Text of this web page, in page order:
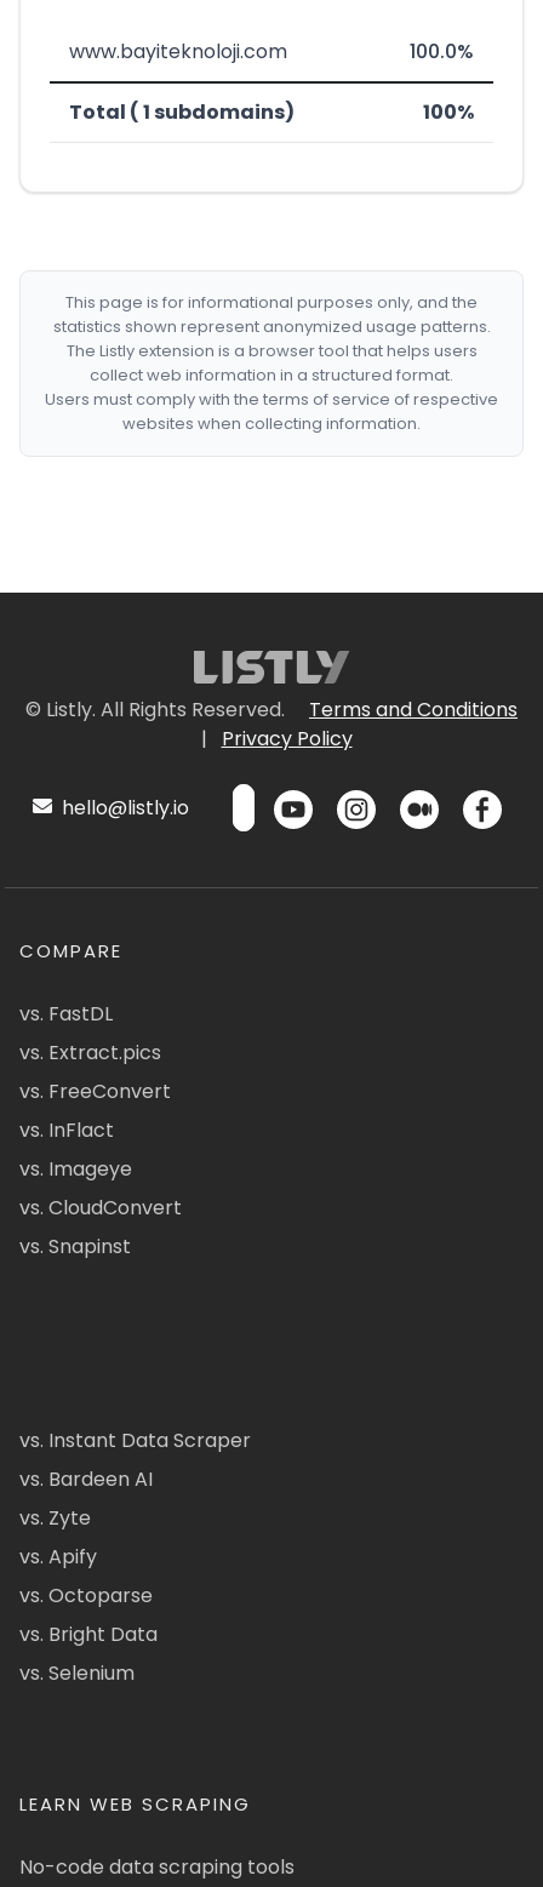
www.bayiteknoloji.com 100.0%
Total ( 1 subdomains) 100%
This page is for informational purposes only, and the
statistics shown represent anonymized usage patterns.
The Listly extension is a browser tool that helps users
collect web information in a structured format.
Users must comply with the terms of service of respective
websites when collecting information.
© Listly. All Rights Reserved.
Terms and Conditions
|
Privacy Policy
hello@listly.io
COMPARE
vs. FastDL
vs. Extract.pics
vs. FreeConvert
vs. InFlact
vs. Imageye
vs. CloudConvert
vs. Snapinst
vs. Instant Data Scraper
vs. Bardeen AI
vs. Zyte
vs. Apify
vs. Octoparse
vs. Bright Data
vs. Selenium
LEARN WEB SCRAPING
No-code data scraping tools